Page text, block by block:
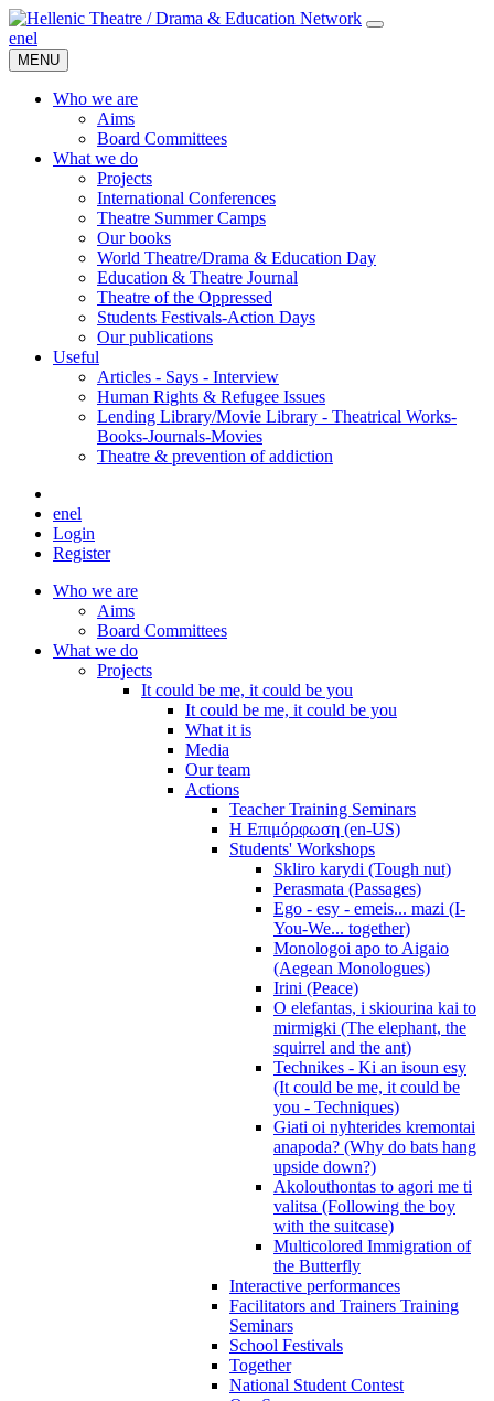
enel
MENU
Who we are
Aims
Board Committees
What we do
Projects
International Conferences
Theatre Summer Camps
Our books
World Theatre/Drama & Education Day
Education & Theatre Journal
Theatre of the Oppressed
Students Festivals-Action Days
Our publications
Useful
Articles - Says - Interview
Human Rights & Refugee Issues
Lending Library/Movie Library - Theatrical Works-
Books-Journals-Movies
Τheatre & prevention of addiction
enel
Login
Register
Who we are
Aims
Board Committees
What we do
Projects
It could be me, it could be you
It could be me, it could be you
What it is
Media
Our team
Actions
Teacher Training Seminars
Η Επιμόρφωση (en-US)
Students' Workshops
Skliro karydi (Tough nut)
Perasmata (Passages)
Ego - esy - emeis... mazi (I-
You-We... together)
Monologoi apo to Aigaio
(Aegean Monologues)
Irini (Peace)
O elefantas, i skiourina kai to
mirmigki (The elephant, the
squirrel and the ant)
Technikes - Ki an isoun esy
(It could be me, it could be
you - Techniques)
Giati oi nyhterides kremontai
anapoda? (Why do bats hang
upside down?)
Akolouthontas to agori me ti
valitsa (Following the boy
with the suitcase)
Multicolored Immigration of
the Butterfly
Interactive performances
Facilitators and Trainers Training
Seminars
School Festivals
Together
National Student Contest